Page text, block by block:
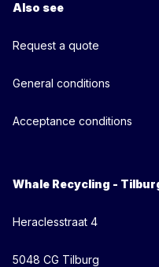
Also see
Request a quote
General conditions
Acceptance conditions
Whale Recycling -
Heraclesstraat 4
5048 CG Tilburg